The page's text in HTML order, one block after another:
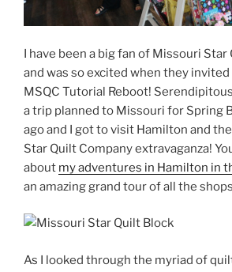
I have been a big fan of Missouri
and was so excited when they invited
MSQC Tutorial Reboot!
a trip planned to Missouri for Spring
ago and I got to visit Hamilton and
Star Quilt Company extravaganza!
about my adventures in Hamilton in
an amazing grand tour of all the
As I looked through the myriad of